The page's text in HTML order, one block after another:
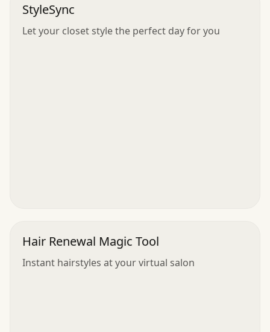
StyleSync
Let your closet style the perfect day for you
Hair Renewal Magic Tool
Instant hairstyles at your virtual salon